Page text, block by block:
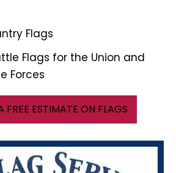
Flags
Flags for the Union and
Forces
FREE ESTIMATE ON FLAGS